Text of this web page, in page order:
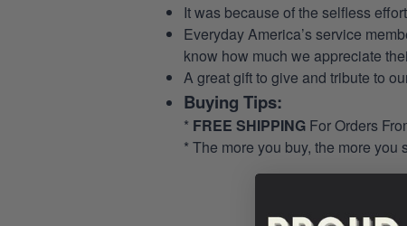
It was because of the selfless
Everyday America’s service
know how much we appreciate
A great gift to give and tribute to
Buying Tips:
* FREE SHIPPING For Orders
* The more you buy, the more you